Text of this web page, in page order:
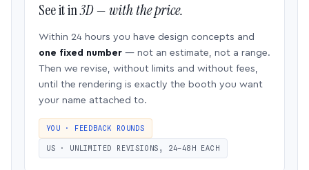
See it in3D — with the price.
Within 24 hours you have design concepts and
one fixed number — not an estimate, not a range.
Then we revise, without limits and without fees,
until the rendering is exactly the booth you want
your name attached to.
YOU · FEEDBACK ROUNDS
US · UNLIMITED REVISIONS, 24–48H EACH